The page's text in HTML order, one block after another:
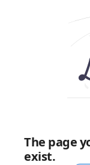
The page
exist.